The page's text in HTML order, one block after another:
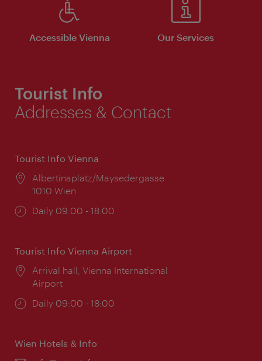
Accessible Vienna Our Services
Tourist Info
Addresses & Contact
Tourist Info Vienna
Location:
Albertinaplatz/Maysedergasse
1010 Wien
Opening
Daily 09:00 - 18:00
Tourist Info Vienna Airport
Location:
Arrival hall, Vienna International
Airport
Opening
Daily 09:00 - 18:00
Wien Hotels & Info